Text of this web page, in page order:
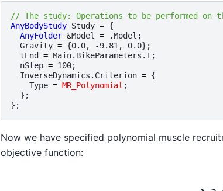
// The study: Operations to be performed on
AnyBodyStudy Study = {
AnyFolder &Model = .Model ;
Gravity = {0.0, -9.81, 0.0};
tEnd
= Main. BikeParameters .T;
nStep = 100;
InverseDynamics . Criterion = {
Type = MR_Polynomial ;
};
};
Now we have specified polynomial muscle
objective function: